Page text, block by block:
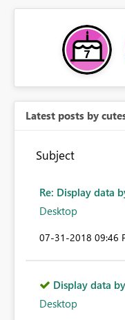
Latest posts by
Subject
Re: Display data
Desktop
‎07-31-2018 09:46
Display data
Desktop